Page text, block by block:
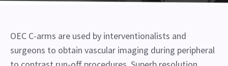
OEC C-arms are used by interventionalists and
surgeons to obtain vascular imaging during peripheral